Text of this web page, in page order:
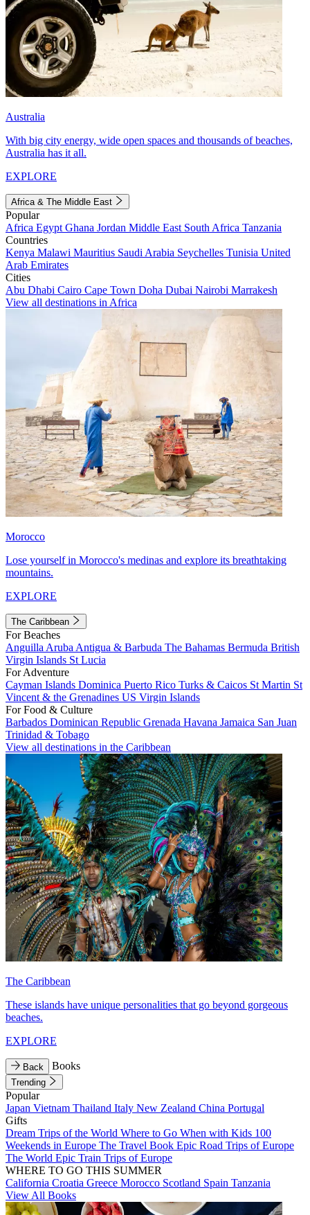
Australia
With big city energy, wide open spaces and thousands of beaches,
Australia has it all.
EXPLORE
Africa & The Middle East
Popular
Africa Egypt Ghana Jordan Middle East South Africa Tanzania
Countries
Kenya Malawi Mauritius Saudi Arabia Seychelles Tunisia United
Arab Emirates
Cities
Abu Dhabi Cairo Cape Town Doha Dubai Nairobi Marrakesh
View all destinations in Africa
Morocco
Lose yourself in Morocco's medinas and explore its breathtaking
mountains.
EXPLORE
The Caribbean
For Beaches
Anguilla Aruba Antigua & Barbuda The Bahamas Bermuda British
Virgin Islands St Lucia
For Adventure
Cayman Islands Dominica Puerto Rico Turks & Caicos St Martin St
Vincent & the Grenadines US Virgin Islands
For Food & Culture
Barbados Dominican Republic Grenada Havana Jamaica San Juan
Trinidad & Tobago
View all destinations in the Caribbean
The Caribbean
These islands have unique personalities that go beyond gorgeous
beaches.
EXPLORE
Back Books
Trending
Popular
Japan Vietnam Thailand Italy New Zealand China Portugal
Gifts
Dream Trips of the World Where to Go When with Kids 100
Weekends in Europe The Travel Book Epic Road Trips of Europe
The World Epic Train Trips of Europe
WHERE TO GO THIS SUMMER
California Croatia Greece Morocco Scotland Spain Tanzania
View All Books